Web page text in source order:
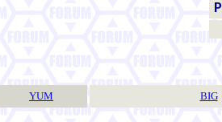
YUM BIG